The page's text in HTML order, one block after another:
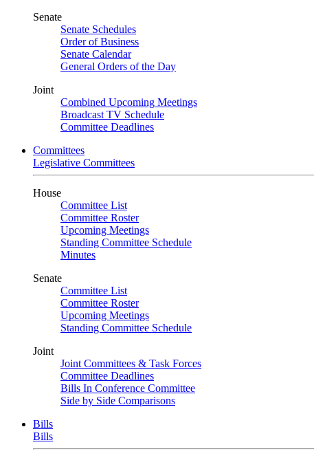
Senate
Senate Schedules
Order of Business
Senate Calendar
General Orders of the Day
Joint
Combined Upcoming Meetings
Broadcast TV Schedule
Committee Deadlines
Committees
Legislative Committees
House
Committee List
Committee Roster
Upcoming Meetings
Standing Committee Schedule
Minutes
Senate
Committee List
Committee Roster
Upcoming Meetings
Standing Committee Schedule
Joint
Joint Committees & Task Forces
Committee Deadlines
Bills In Conference Committee
Side by Side Comparisons
Bills
Bills